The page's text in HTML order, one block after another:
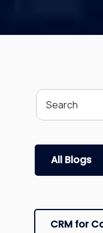
This is a search
All Blogs
CRM for